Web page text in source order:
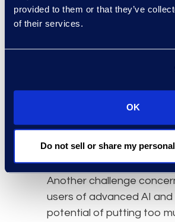
provided to them or that they’ve
of their services.
OK
Do not sell or share my
explainability and
crucial for defending not
stressed the importance
a historical and tracking
the accuracy and
models.
Another challenge
users of advanced AI and
potential of putting too